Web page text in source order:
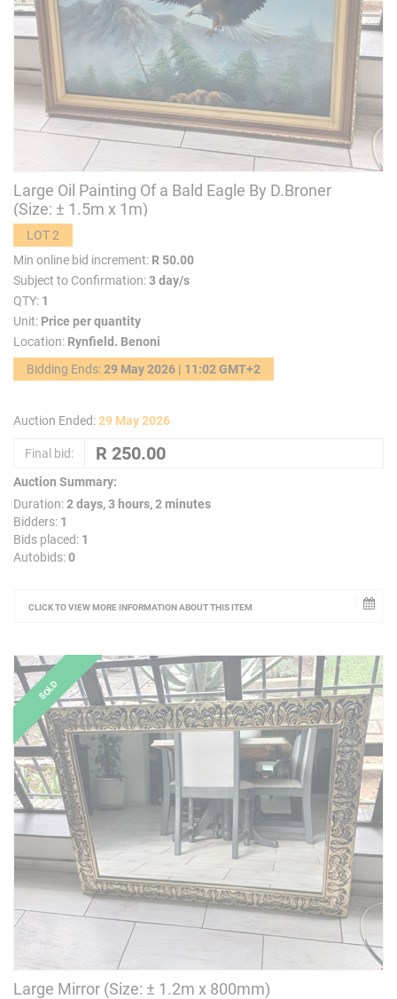
Large Oil Painting Of a Bald Eagle By D.Broner
(Size: ± 1.5m x 1m)
LOT 2
Min online bid increment: R 50.00
Subject to Confirmation:3 day/s
QTY: 1
Unit: Price per quantity
Location: Rynfield. Benoni
Bidding Ends:29 May 2026 | 11:02 GMT+2
Auction Ended:29 May 2026
Final bid:
Auction Summary:
Duration:2 days, 3 hours, 2 minutes
Bidders: 1
Bids placed: 1
Autobids:0
CLICK TO VIEW MORE INFORMATION ABOUT THIS ITEM
Large Mirror (Size: ± 1.2m x 800mm)